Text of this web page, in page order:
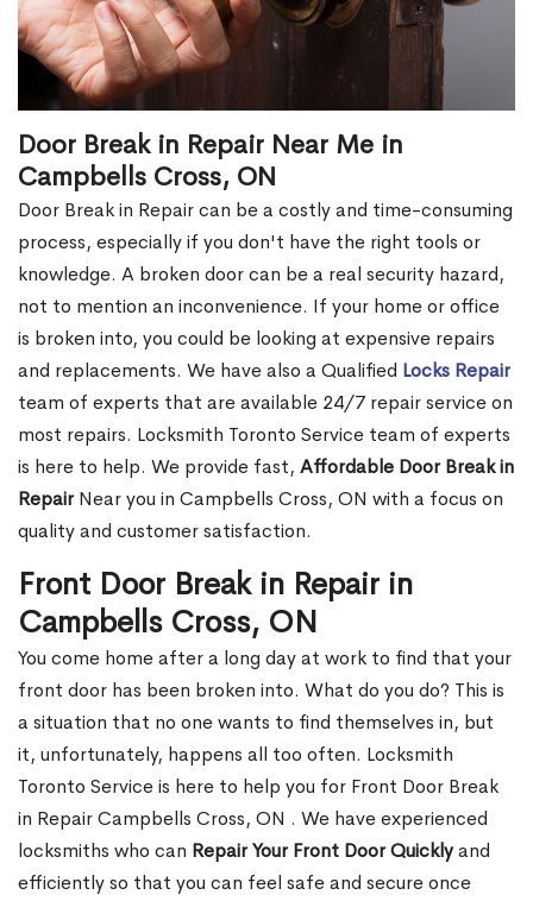
Door Break in Repair Near Me in
Campbells Cross, ON
Door Break in Repair can be a costly and time-consuming
process, especially if you don't have the right tools or
knowledge. A broken door can be a real security hazard,
not to mention an inconvenience. If your home or office
is broken into, you could be looking at expensive repairs
and replacements. We have also a Qualified Locks Repair
team of experts that are available 24/7 repair service on
most repairs. Locksmith Toronto Service team of experts
is here to help. We provide fast, Affordable Door Break in
RepairNear you in Campbells Cross, ON with a focus on
quality and customer satisfaction.
Front Door Break in Repair in
Campbells Cross, ON
You come home after a long day at work to find that your
front door has been broken into. What do you do? This is
a situation that no one wants to find themselves in, but
it, unfortunately, happens all too often. Locksmith
Toronto Service is here to help you for Front Door Break
in Repair Campbells Cross, ON . We have experienced
locksmiths who can Repair Your Front Door Quicklyand
efficiently so that you can feel safe and secure once